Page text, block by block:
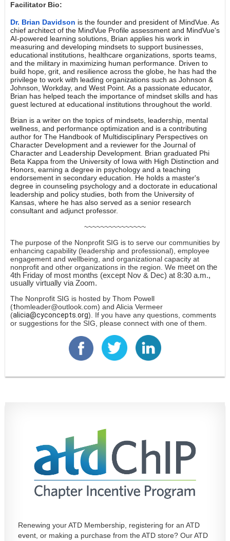
Facilitator Bio:
Dr. Brian Davidson is the founder and president of MindVue. As
chief architect of the MindVue Profile assessment and MindVue's
AI-powered learning solutions, Brian applies his work in
measuring and developing mindsets to support businesses,
educational institutions, healthcare organizations, sports teams,
and the military in maximizing human performance. Driven to
build hope, grit, and resilience across the globe, he has had the
privilege to work with leading organizations such as Johnson &
Johnson, Workday, and West Point. As a passionate educator,
Brian has helped teach the importance of mindset skills and has
guest lectured at educational institutions throughout the world.
Brian is a writer on the topics of mindsets, leadership, mental
wellness, and performance optimization and is a contributing
author for The Handbook of Multidisciplinary Perspectives on
Character Development and a reviewer for the Journal of
Character and Leadership Development. Brian graduated Phi
Beta Kappa from the University of Iowa with High Distinction and
Honors, earning a degree in psychology and a teaching
endorsement in secondary education. He holds a master's
degree in counseling psychology and a doctorate in educational
leadership and policy studies, both from the University of
Kansas, where he has also served as a senior research
consultant and adjunct professor.
~~~~~~~~~~~~~~~
The purpose of the Nonprofit SIG is to serve our communities by
enhancing capability (leadership and professional), employee
engagement and wellbeing, and organizational capacity at
nonprofit and other organizations in the region. We meet on the
4th Friday of most months (except Nov & Dec) at 8:30 a.m.,
usually virtually via Zoom.
The Nonprofit SIG is hosted by Thom Powell
(thomleader@outlook.com) and Alicia Vermeer
(alicia@cyconcepts.org). If you have any questions, comments
or suggestions for the SIG, please connect with one of them.
Renewing your ATD Membership, registering for an ATD
event, or making a purchase from the ATD store? Our ATD